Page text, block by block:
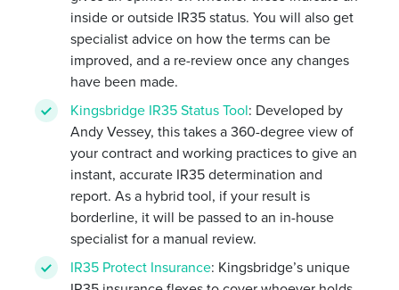
inside or outside IR35 status. You will also get
specialist advice on how the terms can be
improved, and a re-review once any changes
have been made.
Kingsbridge IR35 Status Tool: Developed by
Andy Vessey, this takes a 360-degree view of
your contract and working practices to give an
instant, accurate IR35 determination and
report. As a hybrid tool, if your result is
borderline, it will be passed to an in-house
specialist for a manual review.
IR35 Protect Insurance: Kingsbridge’s unique